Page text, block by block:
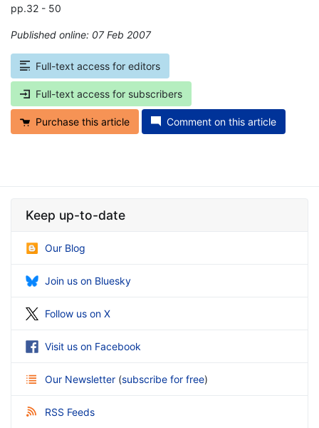
pp.32 - 50
Published online: 07 Feb 2007
Full-text access for editors
Full-text access for subscribers
Purchase this article Comment on this article
Keep up-to-date
Our Blog
Join us on Bluesky
Follow us on X
Visit us on Facebook
Our Newsletter (subscribe for free)
RSS Feeds